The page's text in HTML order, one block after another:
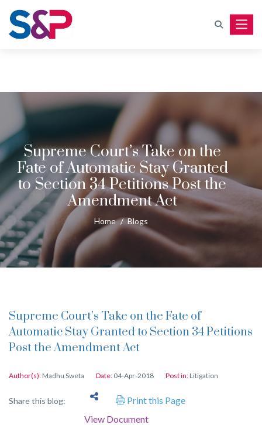
Supreme Court’s Take on the
Fate of Automatic Stay Granted
to Section 34 Petitions Post the
Amendment Act
Home / Blogs
Supreme Court’s Take on the Fate of
Automatic Stay Granted to Section 34 Petitions
Post the Amendment Act
Author(s): Madhu Sweta Date: 04-Apr-2018 Post in: Litigation
Share this blog:
Print this Page
View Document